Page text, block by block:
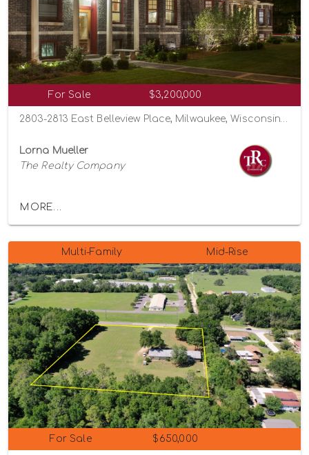
For Sale $3,200,000
2803-2813 East Belleview Place, Milwaukee, Wisconsin 53211
Lorna Mueller
The Realty Company
MORE...
Multi-Family Mid-Rise
For Sale $650,000